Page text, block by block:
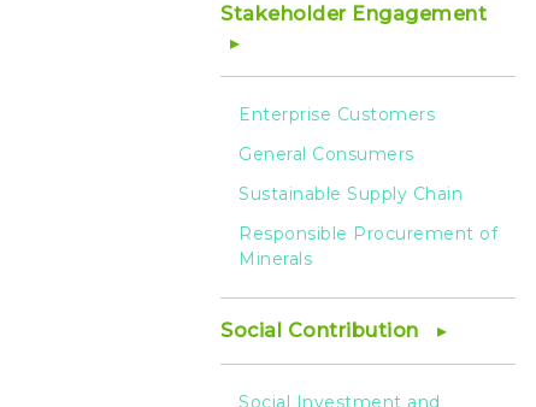
Stakeholder Engagement
Enterprise Customers
General Consumers
Sustainable Supply Chain
Responsible Procurement of
Minerals
Social Contribution
Social Investment and